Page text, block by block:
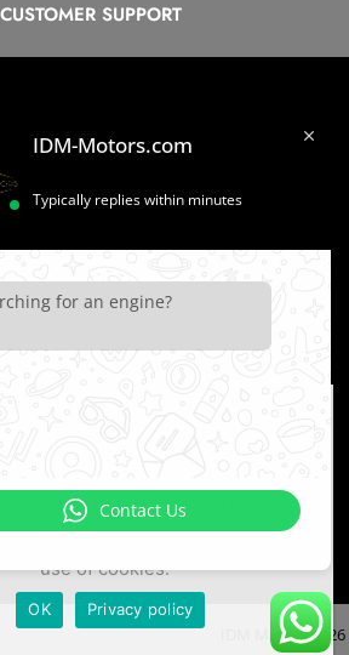
CUSTOMER SUPPORT
IDM Motors 2026
IDM-Motors.com
Typically replies within minutes
for an engine?
Contact Us
to browse our website,
to your consent to the
use of cookies.
OK Privacy policy